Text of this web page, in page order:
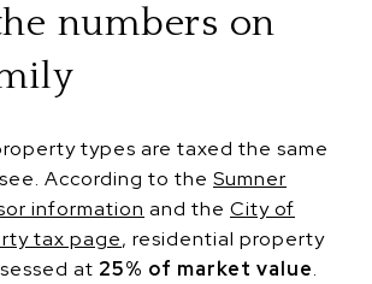
numbers on
types are taxed the same
According to the Sumner
information and the City of
tax page, residential property
at 25% of market value.